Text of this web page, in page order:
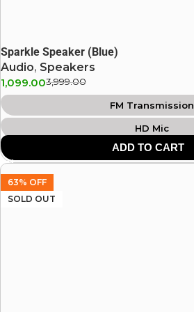
Sparkle Speaker (Blue)
Audio, Speakers
3,999.00
1,099.00
FM Transmission
HD Mic
USB Support
ADD TO CART
63% OFF
SOLD OUT